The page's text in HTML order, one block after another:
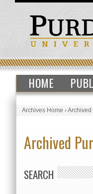
HOME
Archives Home›Archived
Archived
SEARCH